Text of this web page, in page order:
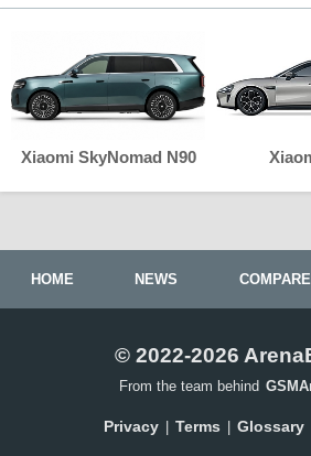
Xiaomi SkyNomad N90
HOME NEWS COMPARE
© 2022-2026
From the team behind
Privacy Terms Glossary